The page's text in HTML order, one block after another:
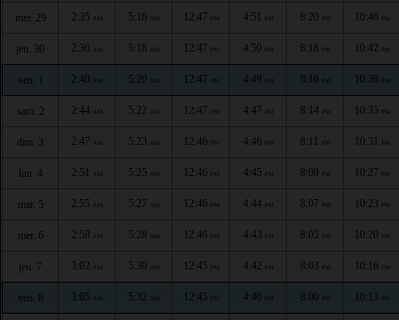
mer. 29 2:35 AM 5:16 AM 12:47 PM 4:51 PM 8:20 PM 10:46 PM
jeu. 30 2:36 AM 5:18 AM 12:47 PM 4:50 PM 8:18 PM 10:42 PM
ven. 1 2:40 AM 5:20 AM 12:47 PM 4:49 PM 8:16 PM 10:38 PM
sam. 2 2:44 AM 5:22 AM 12:47 PM 4:47 PM 8:14 PM 10:35 PM
dim. 3 2:47 AM 5:23 AM 12:46 PM 4:46 PM 8:11 PM 10:31 PM
lun. 4 2:51 AM 5:25 AM 12:46 PM 4:45 PM 8:09 PM 10:27 PM
mar. 5 2:55 AM 5:27 AM 12:46 PM 4:44 PM 8:07 PM 10:23 PM
mer. 6 2:58 AM 5:28 AM 12:46 PM 4:43 PM 8:05 PM 10:20 PM
jeu. 7 3:02 AM 5:30 AM 12:45 PM 4:42 PM 8:03 PM 10:16 PM
ven. 8 3:05 AM 5:32 AM 12:45 PM 4:40 PM 8:00 PM 10:13 PM